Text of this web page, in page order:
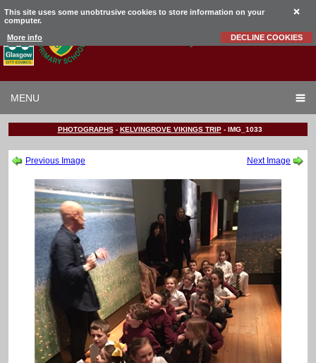
This site uses some unobtrusive cookies to store information on your
computer.
More info DECLINE COOKIES
Primary School
MENU
PHOTOGRAPHS- KELVINGROVE VIKINGS TRIP- IMG_1033
Previous Image Next Image